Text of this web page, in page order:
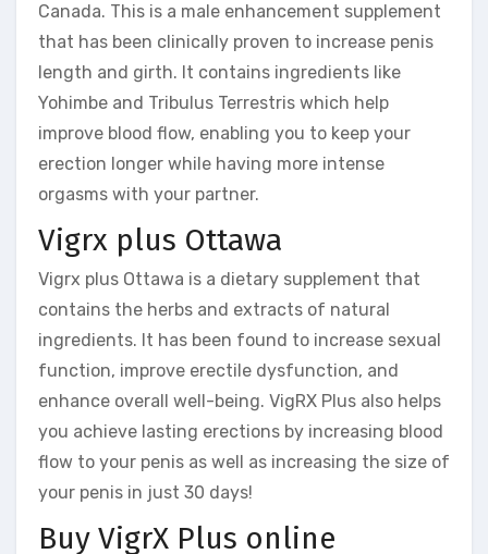
Canada. This is a male enhancement supplement
that has been clinically proven to increase penis
length and girth. It contains ingredients like
Yohimbe and Tribulus Terrestris which help
improve blood flow, enabling you to keep your
erection longer while having more intense
orgasms with your partner.
Vigrx plus Ottawa
Vigrx plus Ottawa is a dietary supplement that
contains the herbs and extracts of natural
ingredients. It has been found to increase sexual
function, improve erectile dysfunction, and
enhance overall well-being. VigRX Plus also helps
you achieve lasting erections by increasing blood
flow to your penis as well as increasing the size of
your penis in just 30 days!
Buy VigrX Plus online